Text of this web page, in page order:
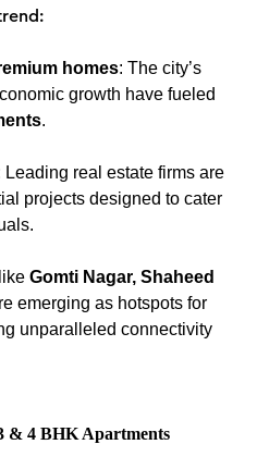
homes: The city’s
growth have fueled
.
Leading real estate firms are
projects designed to cater
Gomti Nagar, Shaheed
emerging as hotspots for
unparalleled connectivity
& 4 BHK Apartments